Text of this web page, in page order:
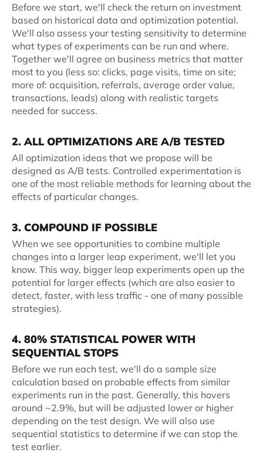
Before we start, we'll check the return on investment
based on historical data and optimization potential.
We'll also assess your testing sensitivity to determine
what types of experiments can be run and where.
Together we'll agree on business metrics that matter
most to you (less so: clicks, page visits, time on site;
more of: acquisition, referrals, average order value,
transactions, leads) along with realistic targets
needed for success.
2. ALL OPTIMIZATIONS ARE A/B TESTED
All optimization ideas that we propose will be
designed as A/B tests. Controlled experimentation is
one of the most reliable methods for learning about the
effects of particular changes.
3. COMPOUND IF POSSIBLE
When we see opportunities to combine multiple
changes into a larger leap experiment, we'll let you
know. This way, bigger leap experiments open up the
potential for larger effects (which are also easier to
detect, faster, with less traffic - one of many possible
strategies).
4. 80% STATISTICAL POWER WITH
SEQUENTIAL STOPS
Before we run each test, we'll do a sample size
calculation based on probable effects from similar
experiments run in the past. Generally, this hovers
around ~2.9%, but will be adjusted lower or higher
depending on the test design. We will also use
sequential statistics to determine if we can stop the
test earlier.